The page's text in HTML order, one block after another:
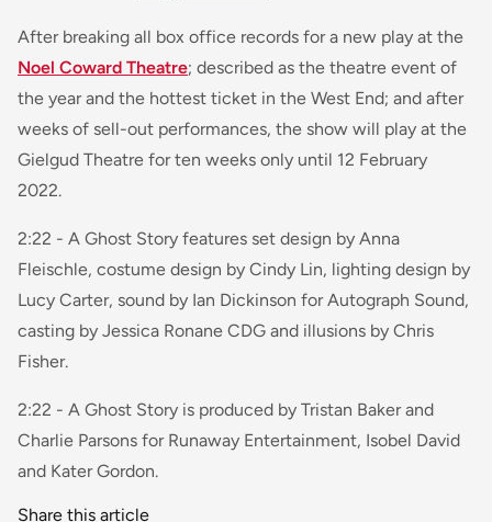
After breaking all box office records for a new play at the
Noel Coward Theatre; described as the theatre event of
the year and the hottest ticket in the West End; and after
weeks of sell-out performances, the show will play at the
Gielgud Theatre for ten weeks only until 12 February
2022.
2:22 - A Ghost Story features set design by Anna
Fleischle, costume design by Cindy Lin, lighting design by
Lucy Carter, sound by Ian Dickinson for Autograph Sound,
casting by Jessica Ronane CDG and illusions by Chris
Fisher.
2:22 - A Ghost Story is produced by Tristan Baker and
Charlie Parsons for Runaway Entertainment, Isobel David
and Kater Gordon.
Share this article